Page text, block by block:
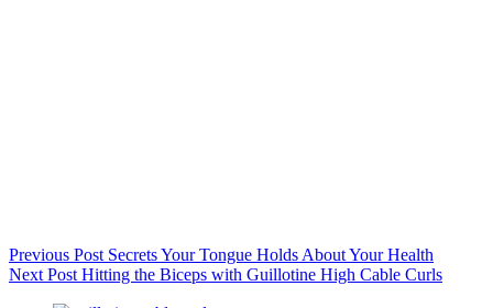
Previous Post Secrets Your Tongue Holds About Your Health
NextPost Hitting the Biceps with Guillotine High Cable Curls